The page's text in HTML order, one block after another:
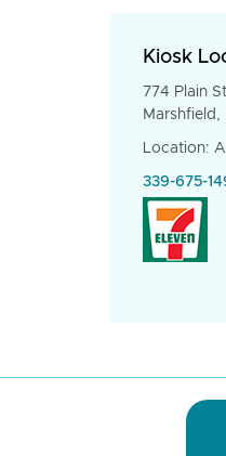
Kiosk
774 Plain St
Location:
339-675-